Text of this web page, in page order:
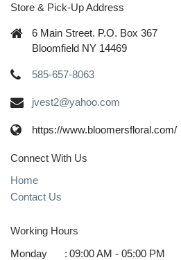
Store & Pick-Up Address
6 Main Street. P.O. Box 367
Bloomfield NY 14469
585-657-8063
jvest2@yahoo.com
https://www.bloomersfloral.com/
Connect With Us
Home
Contact Us
Working Hours
Monday
: 09:00 AM - 05:00 PM